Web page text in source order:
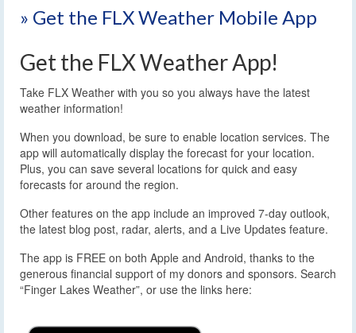
» Get the FLX Weather Mobile App
Get the FLX Weather App!
Take FLX Weather with you so you always have the latest
weather information!
When you download, be sure to enable location services. The
app will automatically display the forecast for your location.
Plus, you can save several locations for quick and easy
forecasts for around the region.
Other features on the app include an improved 7-day outlook,
the latest blog post, radar, alerts, and a Live Updates feature.
The app is FREE on both Apple and Android, thanks to the
generous financial support of my donors and sponsors. Search
“Finger Lakes Weather”, or use the links here: